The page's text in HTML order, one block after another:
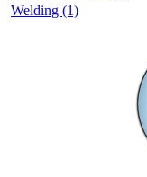
Welding (1)